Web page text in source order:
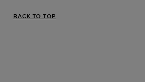
BACK TO TOP